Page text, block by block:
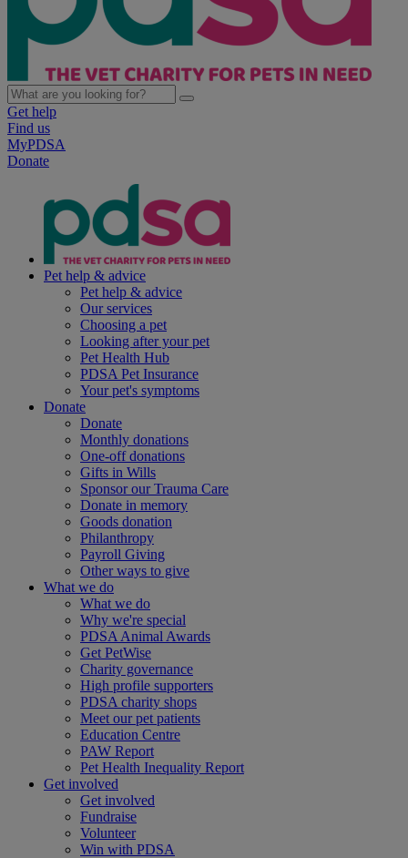
Get help
Find us
MyPDSA
Donate
Pet help & advice
Pet help & advice
Our services
Choosing a pet
Looking after your pet
Pet Health Hub
PDSA Pet Insurance
Your pet's symptoms
Donate
Donate
Monthly donations
One-off donations
Gifts in Wills
Sponsor our Trauma Care
Donate in memory
Goods donation
Philanthropy
Payroll Giving
Other ways to give
What we do
What we do
Why we're special
PDSA Animal Awards
Get PetWise
Charity governance
High profile supporters
PDSA charity shops
Meet our pet patients
Education Centre
PAW Report
Pet Health Inequality Report
Get involved
Get involved
Fundraise
Volunteer
Win with PDSA